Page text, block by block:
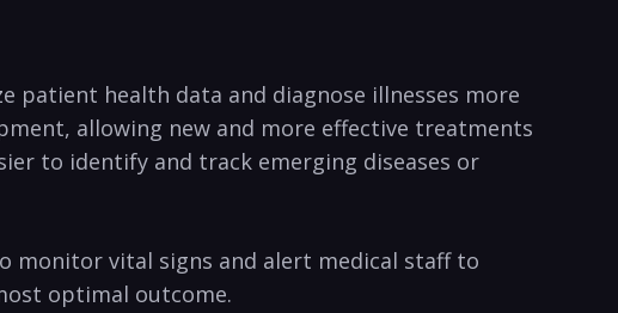
patient health data and diagnose illnesses more‌
allowing⁣ new and more effective ‍treatments
​to identify and track emerging diseases or
monitor ⁣vital ⁣signs and alert medical staff to⁣
optimal outcome.